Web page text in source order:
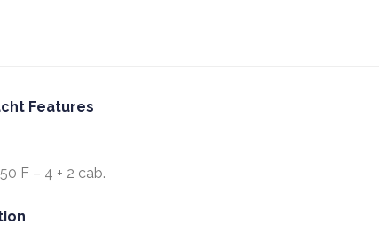
Features
F – 4 + 2 cab.